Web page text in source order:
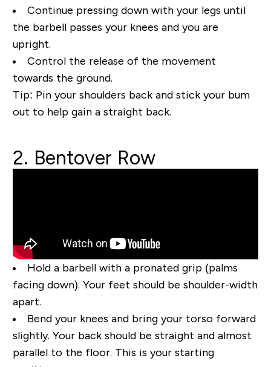
Continue pressing down with your legs until
the barbell passes your knees and you are
upright.
Control the release of the movement
towards the ground.
Tip: Pin your shoulders back and stick your bum
out to help gain a straight back.
2. Bentover Row
Hold a barbell with a pronated grip (palms
facing down). Your feet should be shoulder-width
apart.
Bend your knees and bring your torso forward
slightly. Your back should be straight and almost
parallel to the floor. This is your starting